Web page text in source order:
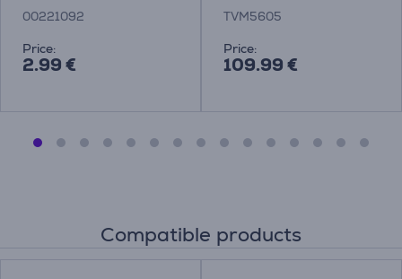
00221092
Price:
2.99 €
TVM5605
Price:
109.99 €
Compatible products